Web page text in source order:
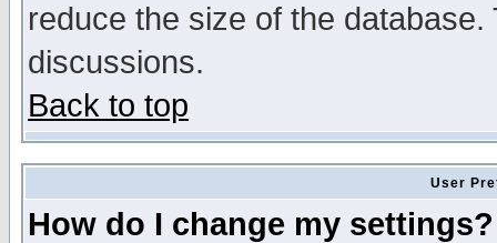
reduce the size of the
discussions.
Back to top
User
How do I change my settings?